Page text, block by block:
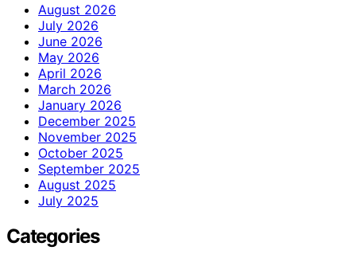
August 2026
July 2026
June 2026
May 2026
April 2026
March 2026
January 2026
December 2025
November 2025
October 2025
September 2025
August 2025
July 2025
Categories